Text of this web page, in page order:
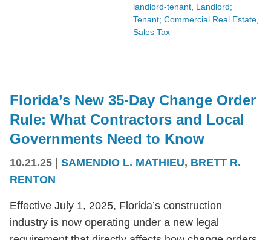
landlord-tenant Landlord;
Tenant; Commercial Real Estate
Sales Tax
Florida’s New 35-Day Change Order
Rule: What Contractors and Local
Governments Need to Know
10.21.25 | SAMENDIO L. MATHIEU, BRETT R.
RENTON
Effective July 1, 2025, Florida’s construction
industry is now operating under a new legal